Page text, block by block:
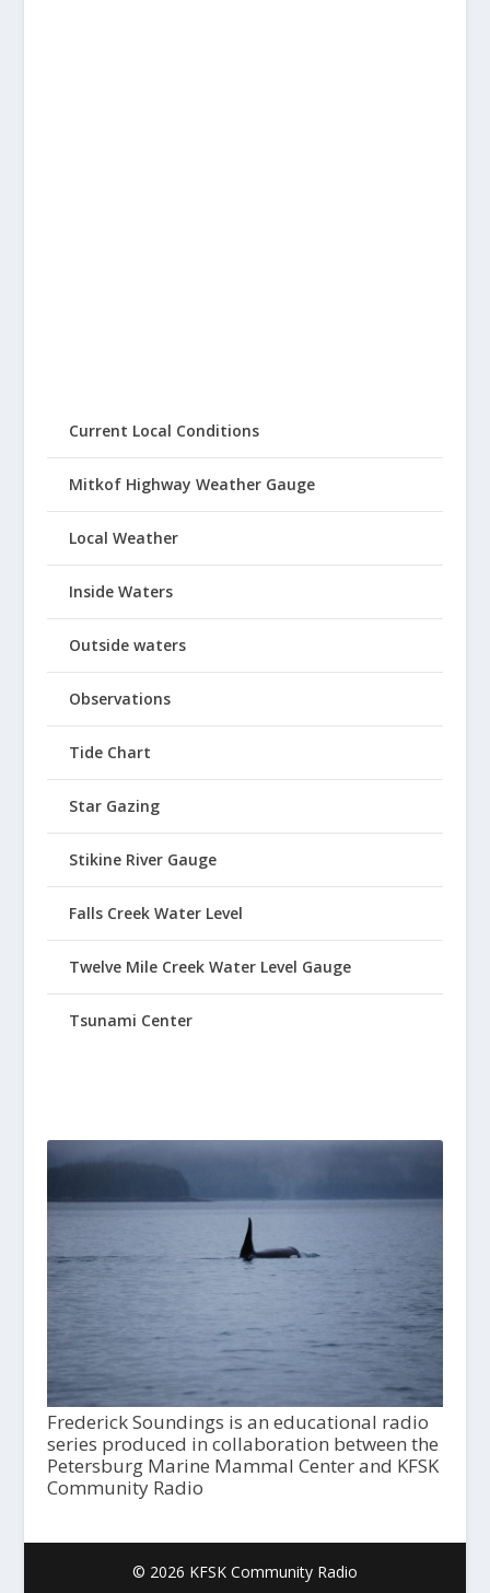
Current Local Conditions
Mitkof Highway Weather Gauge
Local Weather
Inside Waters
Outside waters
Observations
Tide Chart
Star Gazing
Stikine River Gauge
Falls Creek Water Level
Twelve Mile Creek Water Level Gauge
Tsunami Center
Frederick Soundings is an educational radio
series produced in collaboration between the
Petersburg Marine Mammal Center and KFSK
Community Radio
© 2026 KFSK Community Radio